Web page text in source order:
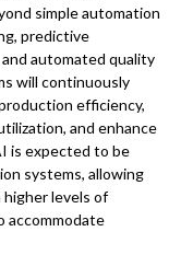
simple automation
predictive
automated quality
will continuously
efficiency,
and enhance
is expected to be
systems, allowing
levels of
accommodate